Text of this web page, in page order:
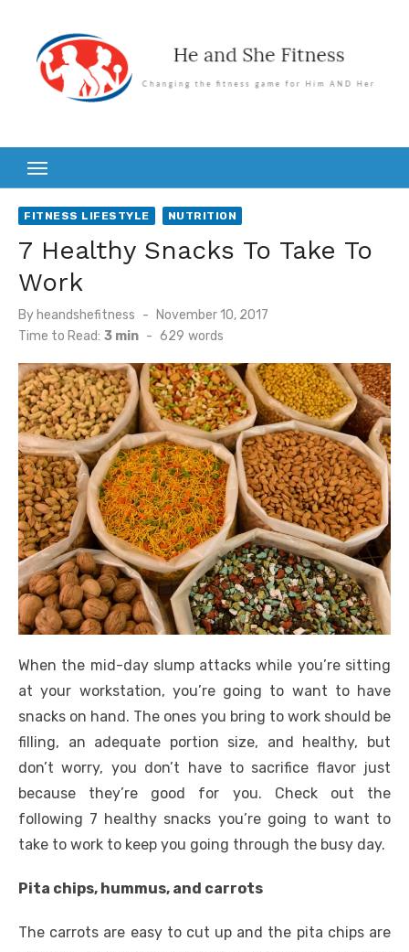
content
FITNESS LIFESTYLE NUTRITION
7 Healthy Snacks To Take To
Work
By heandshefitness
Posted
on
November 10, 2017
Time to Read: 3 min - 629 words
When the mid-day slump attacks while you’re sitting
at your workstation, you’re going to want to have
snacks on hand. The ones you bring to work should be
filling, an adequate portion size, and healthy, but
don’t worry, you don’t have to sacrifice flavor just
because they’re good for you. Check out the
following 7 healthy snacks you’re going to want to
take to work to keep you going through the busy day.
Pita chips, hummus, and carrots
The carrots are easy to cut up and the pita chips are